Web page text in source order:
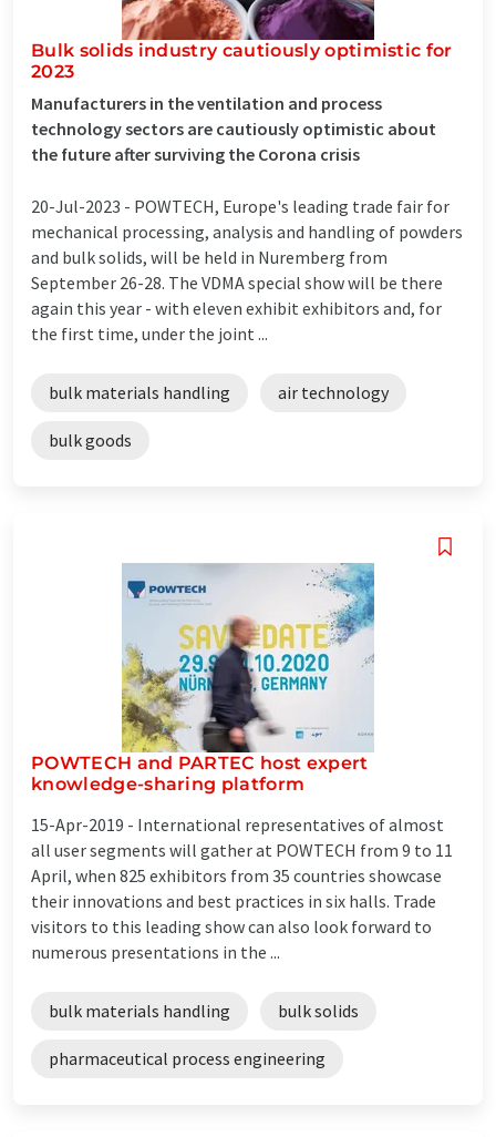
Bulk solids industry cautiously optimistic for
2023
Manufacturers in the ventilation and process
technology sectors are cautiously optimistic about
the future after surviving the Corona crisis
20-Jul-2023 - POWTECH, Europe's leading trade fair for
mechanical processing, analysis and handling of powders
and bulk solids, will be held in Nuremberg from
September 26-28. The VDMA special show will be there
again this year - with eleven exhibit exhibitors and, for
the first time, under the joint ...
bulk materials handling air technology
bulk goods
POWTECH and PARTEC host expert
knowledge-sharing platform
15-Apr-2019 - International representatives of almost
all user segments will gather at POWTECH from 9 to 11
April, when 825 exhibitors from 35 countries showcase
their innovations and best practices in six halls. Trade
visitors to this leading show can also look forward to
numerous presentations in the ...
bulk materials handling bulk solids
pharmaceutical process engineering